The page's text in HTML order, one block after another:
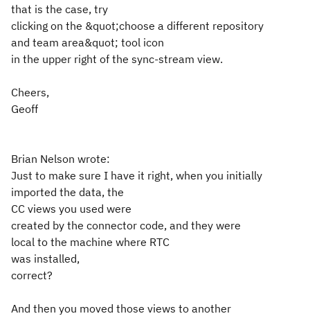
that is the case, try
clicking on the &quot;choose a different repository
and team area&quot; tool icon
in the upper right of the sync-stream view.
Cheers,
Geoff
Brian Nelson wrote:
Just to make sure I have it right, when you initially
imported the data, the
CC views you used were
created by the connector code, and they were
local to the machine where RTC
was installed,
correct?
And then you moved those views to another